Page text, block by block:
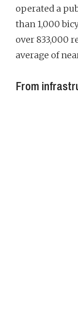
operated a
than 1,000
over 833,000
average of
From